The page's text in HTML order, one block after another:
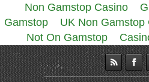
Non Gamstop Casino
Gamstop
UK Non Gamstop
Not On Gamstop